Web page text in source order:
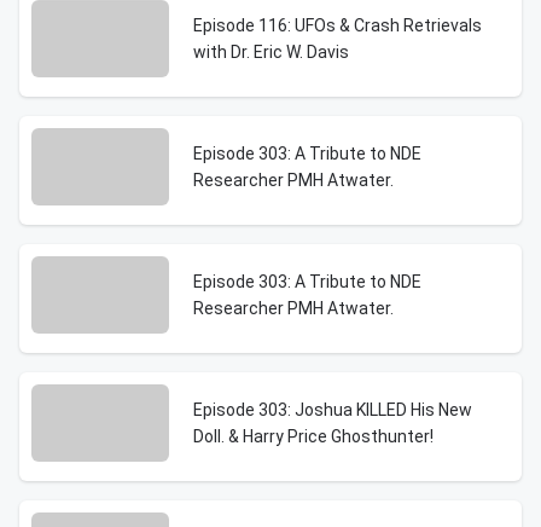
Episode 116: UFOs & Crash Retrievals
with Dr. Eric W. Davis
Episode 303: A Tribute to NDE
Researcher PMH Atwater.
Episode 303: A Tribute to NDE
Researcher PMH Atwater.
Episode 303: Joshua KILLED His New
Doll. & Harry Price Ghosthunter!